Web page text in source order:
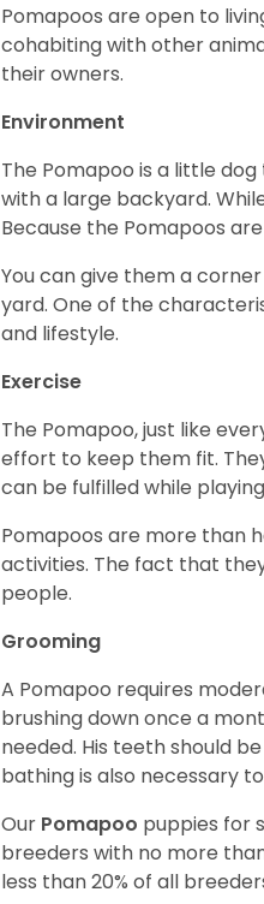
Pomapoos are open to
cohabiting with other
their owners.
Environment
The Pomapoo is a little
with a large backyard.
Because the Pomapoos
You can give them a
yard. One of the
and lifestyle.
Exercise
The Pomapoo, just like
effort to keep them fit.
can be fulfilled while
Pomapoos are more than
activities. The fact that
people.
Grooming
A Pomapoo requires
brushing down once a
needed. His teeth should
bathing is also necessary
Our Pomapoo puppies for
breeders with no more
less than 20% of all